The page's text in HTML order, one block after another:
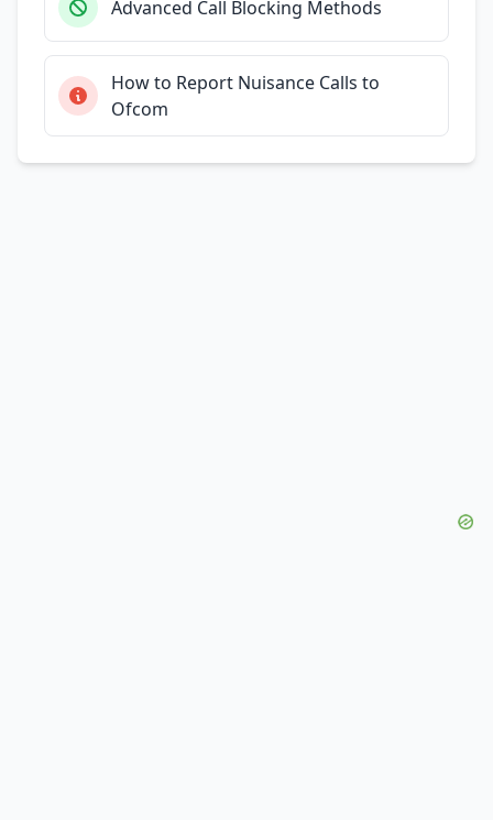
Advanced Call Blocking Methods
How to Report Nuisance Calls to
Ofcom